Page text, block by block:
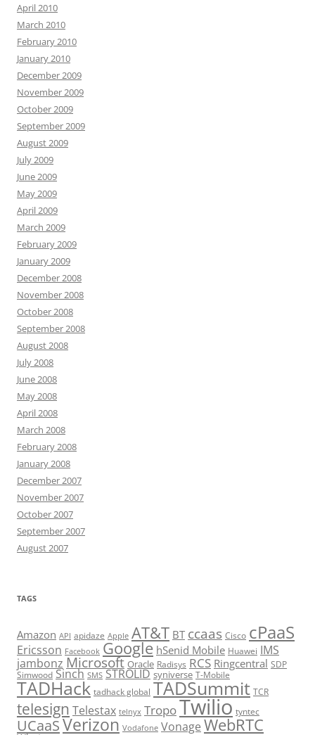
April 2010
March 2010
February 2010
January 2010
December 2009
November 2009
October 2009
September 2009
August 2009
July 2009
June 2009
May 2009
April 2009
March 2009
February 2009
January 2009
December 2008
November 2008
October 2008
September 2008
August 2008
July 2008
June 2008
May 2008
April 2008
March 2008
February 2008
January 2008
December 2007
November 2007
October 2007
September 2007
August 2007
TAGS
Amazon API apidaze Apple AT&T BT ccaas Cisco cPaaS
Ericsson Facebook Google hSenid Mobile Huawei IMS
jambonz Microsoft Oracle Radisys RCS Ringcentral SDP
Simwood Sinch SMS STROLID syniverse T-Mobile
TADHack tadhack global TADSummit TCR
telesign Telestax telnyx TropoTwilio tyntec
UCaaSVerizon Vodafone Vonage WebRTC